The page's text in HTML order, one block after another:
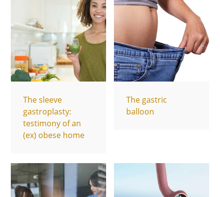
The sleeve
gastroplasty:
testimony of an
(ex) obese home
The gastric
balloon